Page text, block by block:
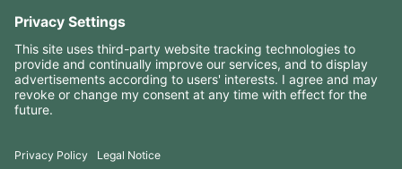
RESOURCES
CONTACTS